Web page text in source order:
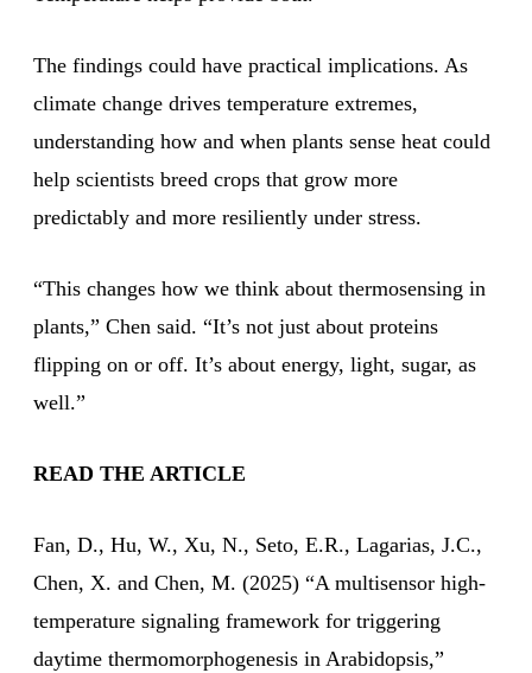
The findings could have practical implications. As
climate change drives temperature extremes,
understanding how and when plants sense heat could
help scientists breed crops that grow more
predictably and more resiliently under stress.
“This changes how we think about thermosensing in
plants,” Chen said. “It’s not just about proteins
flipping on or off. It’s about energy, light, sugar, as
well.”
READ THE ARTICLE
Fan, D., Hu, W., Xu, N., Seto, E.R., Lagarias, J.C.,
Chen, X. and Chen, M. (2025) “A multisensor high-
temperature signaling framework for triggering
daytime thermomorphogenesis in Arabidopsis,”